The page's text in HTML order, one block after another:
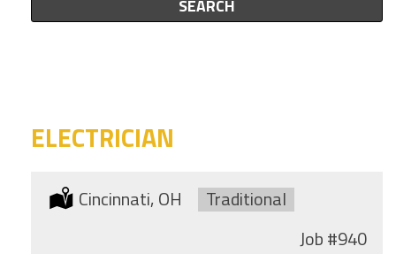
to
SEARCH
ELECTRICIAN
Location:
Cincinnati, OH Type:
Traditional
Job#940